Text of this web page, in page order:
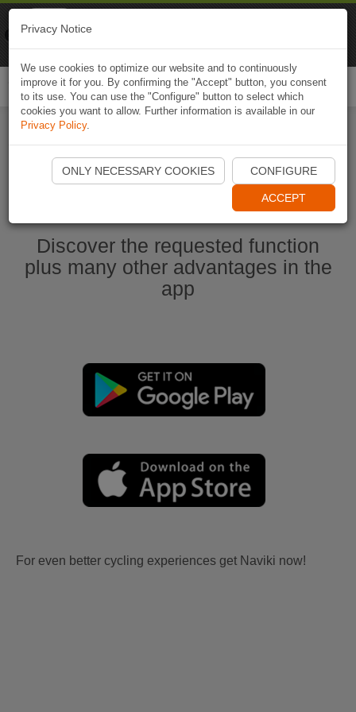
Start Naviki App
Discover the requested function
plus many other advantages in the
app
For even better cycling experiences get Naviki now!
Privacy Notice
We use cookies to optimize our website and to continuously
improve it for you. By confirming the "Accept" button, you consent
to its use. You can use the "Configure" button to select which
cookies you want to allow. Further information is available in our
Privacy Policy.
ONLY NECESSARY COOKIES CONFIGURE
ACCEPT
Naviki